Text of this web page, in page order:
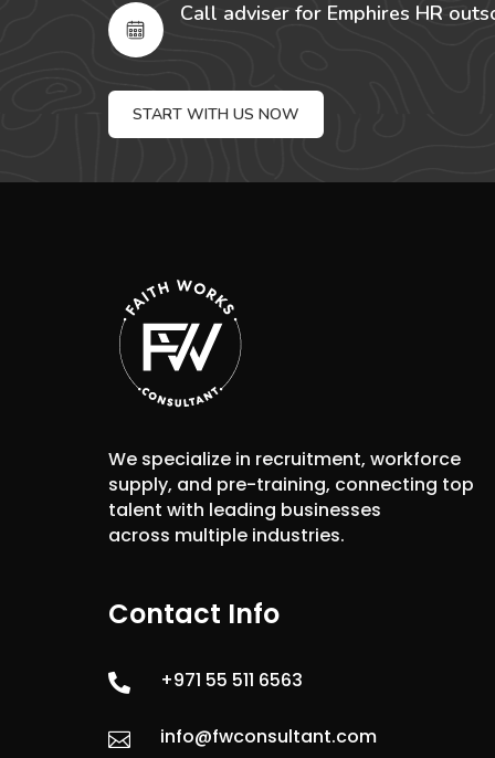
Call adviser for Emphires HR
START WITH US NOW
We specialize in recruitment, workforce
supply, and pre-training, connecting top
talent with leading businesses
across multiple industries.
Contact Info
 +971 55 511 6563
 info@fwconsultant.com